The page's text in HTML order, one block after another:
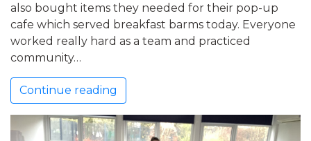
also bought items they needed for their pop-up
cafe which served breakfast barms today. Everyone
worked really hard as a team and practiced
community…
Continue reading